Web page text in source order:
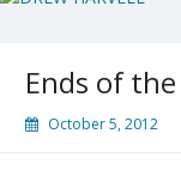
Ends of
October 5, 2012